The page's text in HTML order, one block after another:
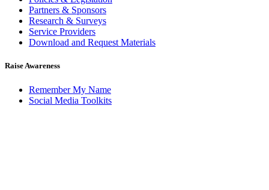
Partners & Sponsors
Research & Surveys
Service Providers
Download and Request Materials
Raise Awareness
Remember My Name
Social Media Toolkits